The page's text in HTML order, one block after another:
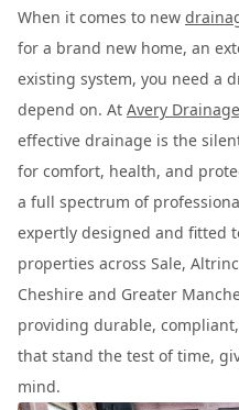
When it comes to new
for a brand new home, an
existing system, you need a
depend on. At Avery
effective drainage is the
for comfort, health, and
a full spectrum of
expertly designed and fitted
properties across Sale,
Cheshire and Greater
providing durable,
that stand the test of time,
mind.